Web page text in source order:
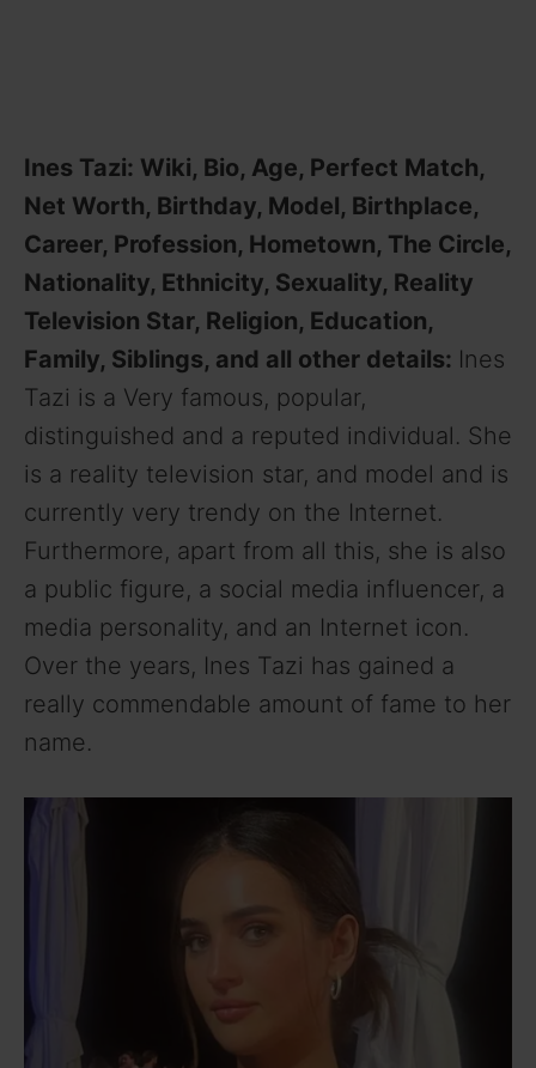
Ines Tazi: Wiki, Bio, Age, Perfect Match,
Net Worth, Birthday, Model, Birthplace,
Career, Profession, Hometown, The Circle,
Nationality, Ethnicity, Sexuality, Reality
Television Star, Religion, Education,
Family, Siblings, and all other details: Ines
Tazi is a Very famous, popular,
distinguished and a reputed individual. She
is a reality television star, and model and is
currently very trendy on the Internet.
Furthermore, apart from all this, she is also
a public figure, a social media influencer, a
media personality, and an Internet icon.
Over the years, Ines Tazi has gained a
really commendable amount of fame to her
name.